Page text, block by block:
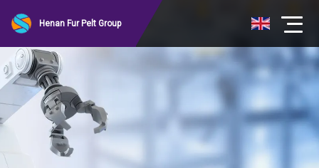
Henan Fur Pelt Group